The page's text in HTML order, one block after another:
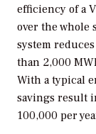
efficiency of a
over the whole
system
than 2,000
With a typical
savings result
100,000 per